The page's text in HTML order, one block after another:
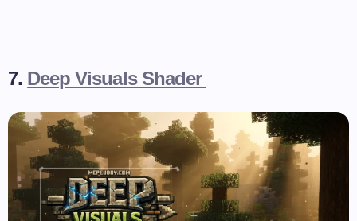
7. Deep Visuals Shader